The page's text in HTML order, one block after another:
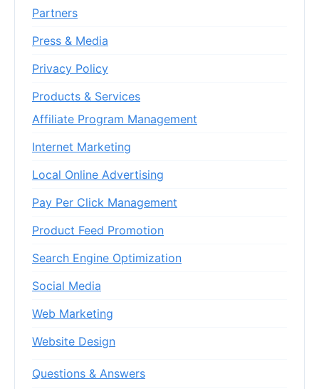
Partners
Press & Media
Privacy Policy
Products & Services
Affiliate Program Management
Internet Marketing
Local Online Advertising
Pay Per Click Management
Product Feed Promotion
Search Engine Optimization
Social Media
Web Marketing
Website Design
Questions & Answers